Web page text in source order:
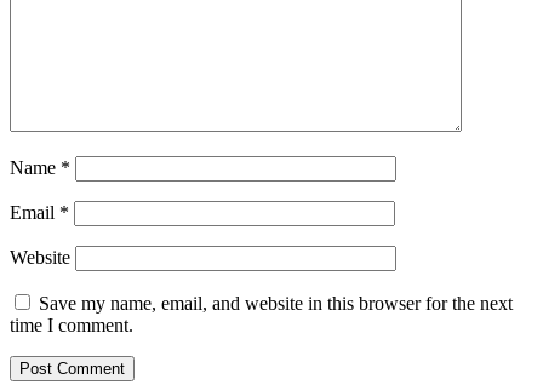
Name *
Email *
Website
Save my name, email, and website in this browser for the next
time I comment.